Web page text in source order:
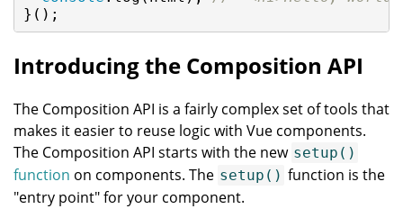
}();
Introducing the Composition API
The Composition API is a fairly complex set of tools that
makes it easier to reuse logic with Vue components.
The Composition API starts with the new setup()
function on components. The setup() function is the
"entry point" for your component.